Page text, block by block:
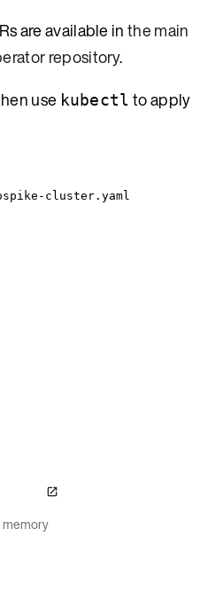
are available inthe main
repository.
use kubectl to apply
cluster.yaml
memory